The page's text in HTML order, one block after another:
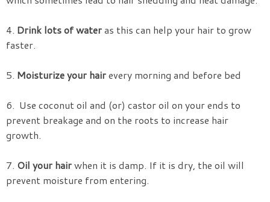
4. Drink lots of wateras this can help your hair to grow
faster.
5. Moisturize your hairevery morning and before bed
6. Use coconut oil and (or) castor oil on your ends to
prevent breakage and on the roots to increase hair
growth.
7. Oil your hairwhen it is damp. If it is dry, the oil will
prevent moisture from entering.